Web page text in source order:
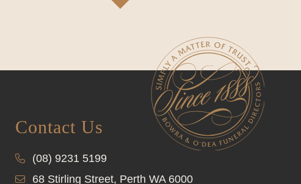
Contact Us
(08) 9231 5199
68 Stirling Street, Perth WA 6000